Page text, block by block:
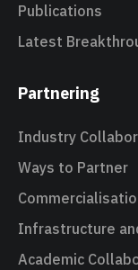
Publications
Latest
Partnering
Industry
Ways to Partner
Infrastructure
Academic